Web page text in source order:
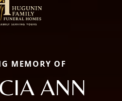
MEMORY OF
ANN